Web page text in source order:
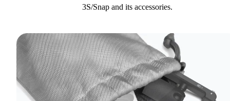
3S/Snap and its accessories.